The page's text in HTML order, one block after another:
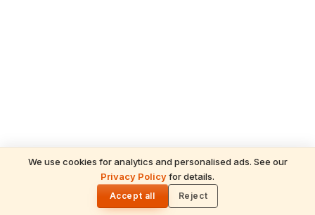
We use cookies for analytics and personalised ads. See our
Privacy Policyfor details.
Accept all Reject
READ NEXT
Why Is Modak Lord Ganesha's Favourite
Sweet? The Story and Meaning